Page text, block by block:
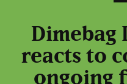
reacts to
ongoing